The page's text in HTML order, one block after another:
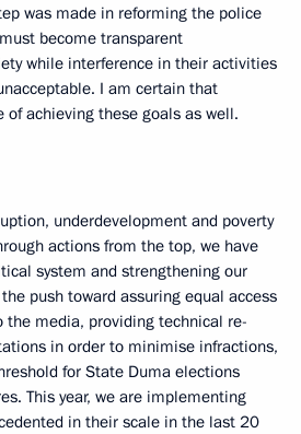
was made in reforming the police
become transparent
while interference in their activities
I am certain that
of achieving these goals as well.
underdevelopment and poverty
actions from the top, we have
system and strengthening our
push toward assuring equal access
media, providing technical re-
in order to minimise infractions,
for State Duma elections
This year, we are implementing
in their scale in the last 20